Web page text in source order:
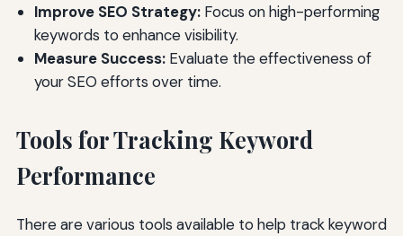
Improve SEO Strategy:Focus on high-performing
keywords to enhance visibility.
Measure Success:Evaluate the effectiveness of
your SEO efforts over time.
Tools for Tracking Keyword
Performance
There are various tools available to help track keyword